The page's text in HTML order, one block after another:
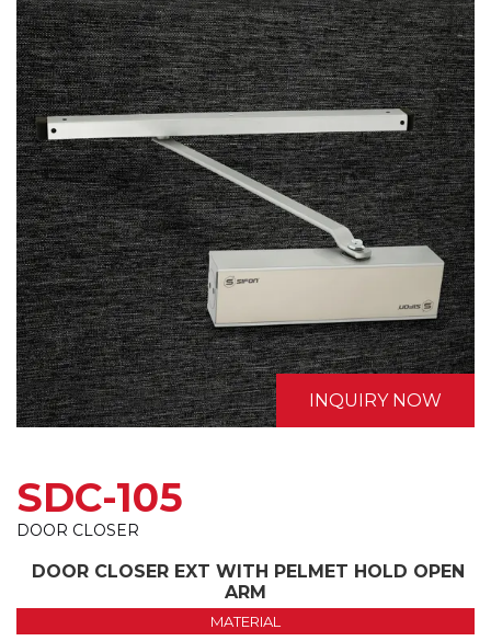
INQUIRY NOW
SDC-105
DOOR CLOSER
DOOR CLOSER EXT WITH PELMET HOLD OPEN
ARM
MATERIAL